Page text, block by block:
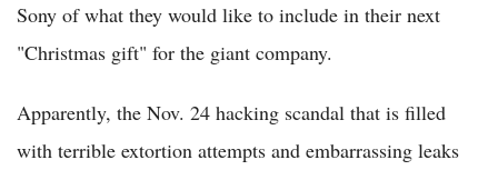
Sony of what they would like to include in their next
"Christmas gift" for the giant company.
Apparently, the Nov. 24 hacking scandal that is filled
with terrible extortion attempts and embarrassing leaks